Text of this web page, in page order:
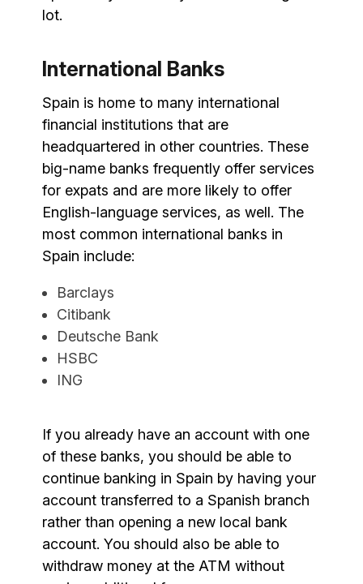
lot.
International Banks
Spain is home to many international
financial institutions that are
headquartered in other countries. These
big-name banks frequently offer services
for expats and are more likely to offer
English-language services, as well. The
most common international banks in
Spain include:
Barclays
Citibank
Deutsche Bank
HSBC
ING
If you already have an account with one
of these banks, you should be able to
continue banking in Spain by having your
account transferred to a Spanish branch
rather than opening a new local bank
account. You should also be able to
withdraw money at the ATM without